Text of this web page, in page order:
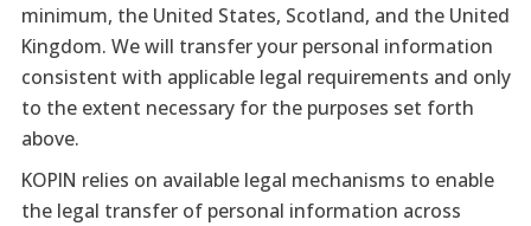
minimum, the United States, Scotland, and the United
Kingdom. We will transfer your personal information
consistent with applicable legal requirements and only
to the extent necessary for the purposes set forth
above.
KOPIN relies on available legal mechanisms to enable
the legal transfer of personal information across